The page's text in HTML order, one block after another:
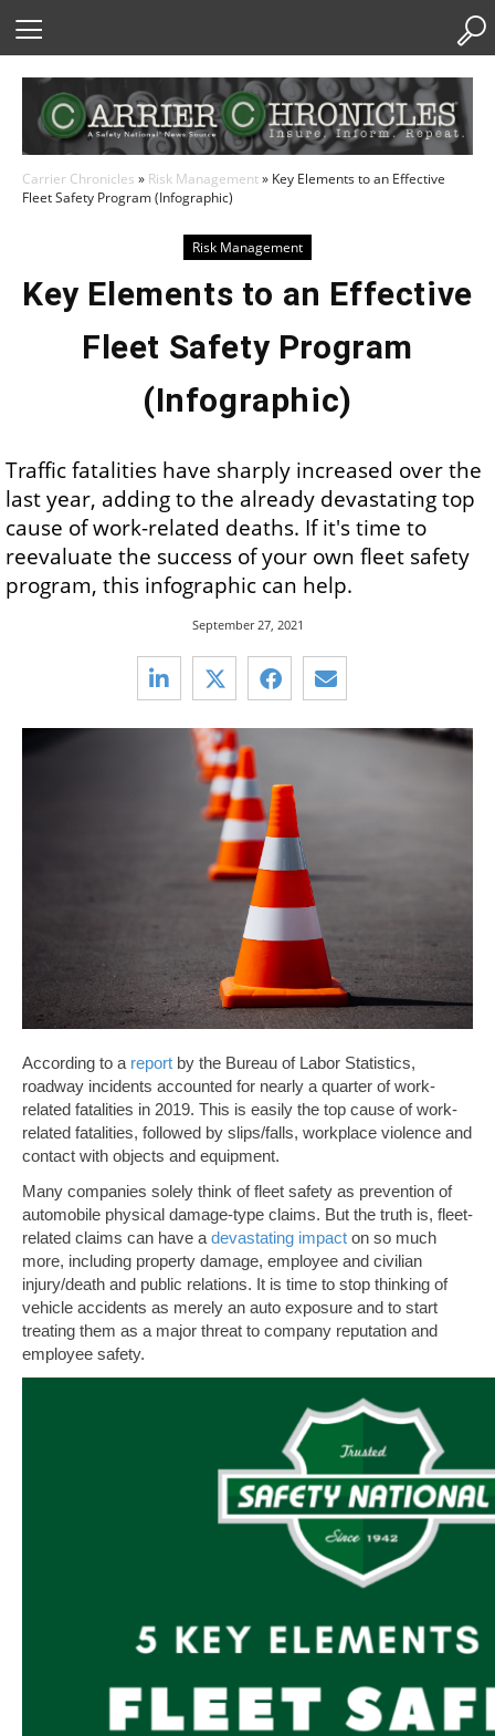
Carrier Chronicles » Risk Management» Key Elements to an Effective
Fleet Safety Program (Infographic)
Risk Management
Key Elements to an Effective
Fleet Safety Program
(Infographic)
Traffic fatalities have sharply increased over the
last year, adding to the already devastating top
cause of work-related deaths. If it's time to
reevaluate the success of your own fleet safety
program, this infographic can help.
September 27, 2021
According to a report by the Bureau of Labor Statistics,
roadway incidents accounted for nearly a quarter of work-
related fatalities in 2019. This is easily the top cause of work-
related fatalities, followed by slips/falls, workplace violence and
contact with objects and equipment.
Many companies solely think of fleet safety as prevention of
automobile physical damage-type claims. But the truth is, fleet-
related claims can have adevastating impact on so much
more, including property damage, employee and civilian
injury/death and public relations. It is time to stop thinking of
vehicle accidents as merely an auto exposure and to start
treating them as a major threat to company reputation and
employee safety.